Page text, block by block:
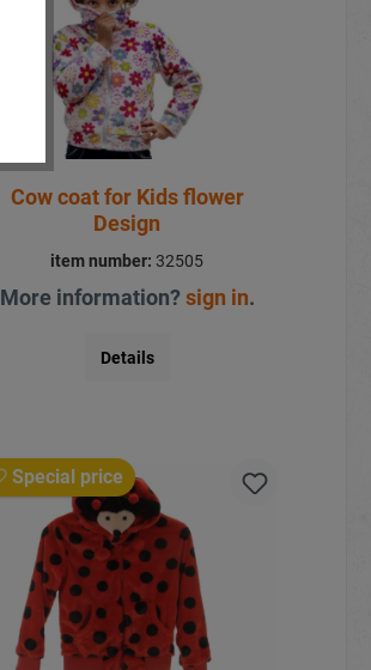
Cow coat for Kids flower
Design
item number: 32505
More information?sign in.
Details
Special price